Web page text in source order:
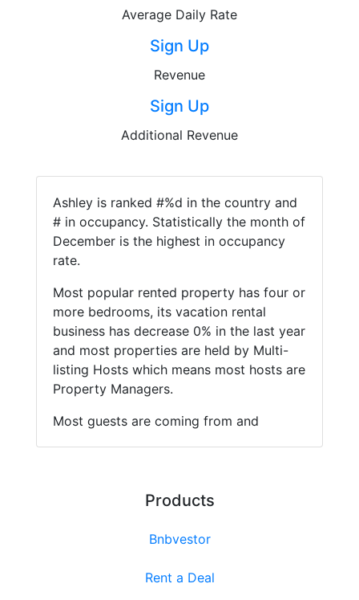
Average Daily Rate
Sign Up
Revenue
Sign Up
Additional Revenue
Ashley is ranked #%d in the country and
# in occupancy. Statistically the month of
December is the highest in occupancy
rate.
Most popular rented property has four or
more bedrooms, its vacation rental
business has decrease 0% in the last year
and most properties are held by Multi-
listing Hosts which means most hosts are
Property Managers.
Most guests are coming from and
Products
Bnbvestor
Rent a Deal